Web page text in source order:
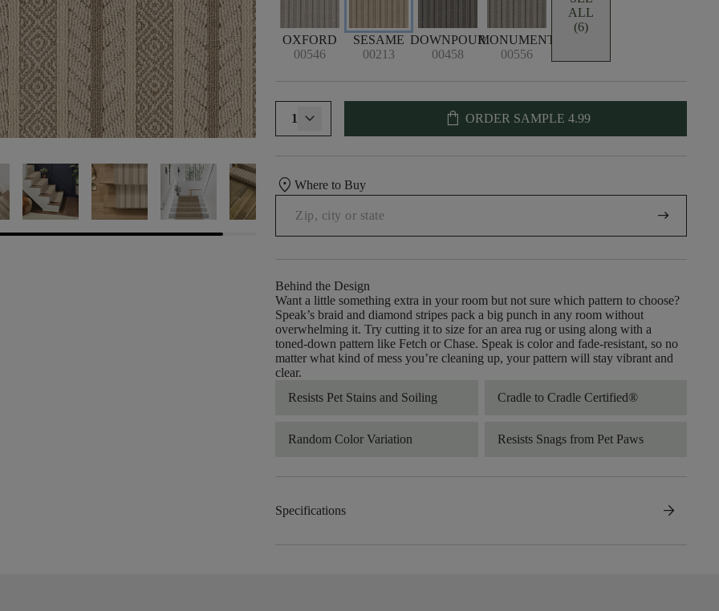
OXFORD
00546
SESAME
00213
DOWNPOUR
00458
MONUMENT
00556
ALL
(6)
1 shopping_bag ORDER SAMPLE 4.99
location_onWhere to Buy
arrow_right_alt
Behind the Design
Want a little something extra in your room but not sure which pattern to choose?
Speak’s braid and diamond stripes pack a big punch in any room without
overwhelming it. Try cutting it to size for an area rug or using along with a
toned-down pattern like Fetch or Chase. Speak is color and fade-resistant, so no
matter what kind of mess you’re cleaning up, your pattern will stay vibrant and
clear.
Resists Pet Stains and Soiling
Cradle to Cradle Certified®
Random Color Variation Resists Snags from Pet Paws
Specifications arrow_forward